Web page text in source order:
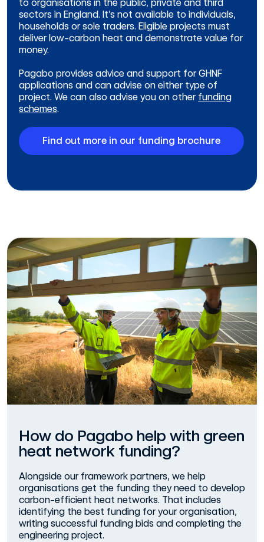
to organisations in the public, private and third
sectors in England. It’s not available to individuals,
households or sole traders. Eligible projects must
deliver low-carbon heat and demonstrate value for
money.
Pagabo provides advice and support for GHNF
applications and can advise on either type of
project. We can also advise you on other funding
schemes.
Find out more in our funding brochure
How do Pagabo help with green
heat network funding?
Alongside our framework partners, we help
organisations get the funding they need to develop
carbon-efficient heat networks. That includes
identifying the best funding for your organisation,
writing successful funding bids and completing the
engineering project.